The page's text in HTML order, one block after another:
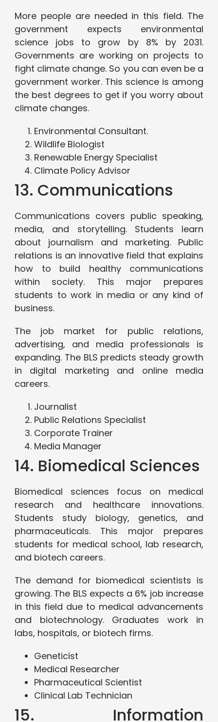
More people are needed in this field. The
government expects environmental
science jobs to grow by 8% by 2031.
Governments are working on projects to
fight climate change. So you can even be a
government worker. This science is among
the best degrees to get if you worry about
climate changes.
Environmental Consultant.
Wildlife Biologist
Renewable Energy Specialist
Climate Policy Advisor
13. Communications
Communications covers public speaking,
media, and storytelling. Students learn
about journalism and marketing. Public
relations is an innovative field that explains
how to build healthy communications
within society. This major prepares
students to work in media or any kind of
business.
The job market for public relations,
advertising, and media professionals is
expanding. The BLS predicts steady growth
in digital marketing and online media
careers.
Journalist
Public Relations Specialist
Corporate Trainer
Media Manager
14. Biomedical Sciences
Biomedical sciences focus on medical
research and healthcare innovations.
Students study biology, genetics, and
pharmaceuticals. This major prepares
students for medical school, lab research,
and biotech careers.
The demand for biomedical scientists is
growing. The BLS expects a 6% job increase
in this field due to medical advancements
and biotechnology. Graduates work in
labs, hospitals, or biotech firms.
Geneticist
Medical Researcher
Pharmaceutical Scientist
Clinical Lab Technician
15. Information